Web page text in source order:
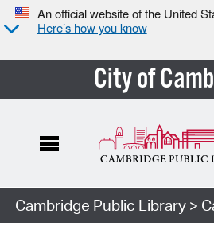
An official website of the United
Here’s how you know
City of
Cambridge Public Library>